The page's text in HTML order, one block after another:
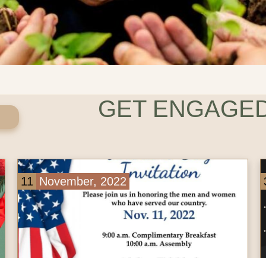
GET
3 November, 2022